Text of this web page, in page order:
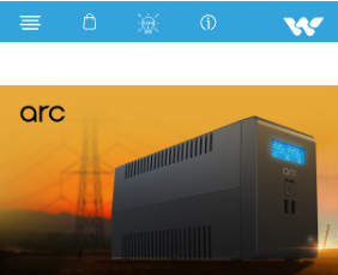
LED Rainbow Panel Light Computer